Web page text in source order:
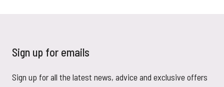
Sign up for emails
Sign up for all the latest news, advice and exclusive offers